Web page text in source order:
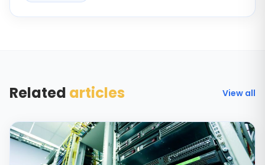
Related articles View all